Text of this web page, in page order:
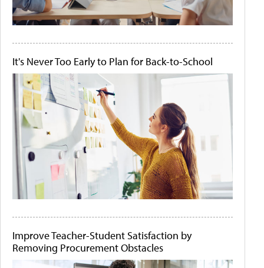
It's Never Too Early to Plan for Back-to-School
Improve Teacher-Student Satisfaction by
Removing Procurement Obstacles